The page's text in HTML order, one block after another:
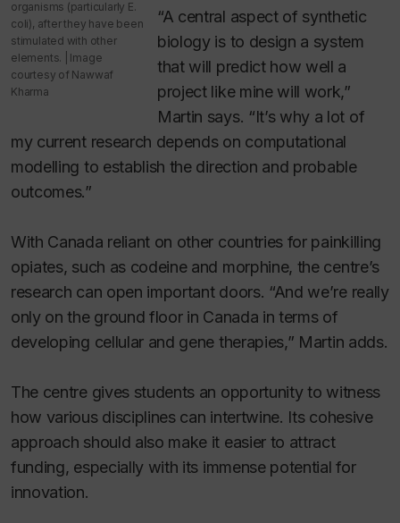
organisms (particularly E.
coli), after they have been
stimulated with other
elements. | Image
courtesy of Nawwaf
Kharma
“A central aspect of synthetic
biology is to design a system
that will predict how well a
project like mine will work,”
Martin says. “It’s why a lot of
my current research depends on computational
modelling to establish the direction and probable
outcomes.”
With Canada reliant on other countries for painkilling
opiates, such as codeine and morphine, the centre’s
research can open important doors. “And we’re really
only on the ground floor in Canada in terms of
developing cellular and gene therapies,” Martin adds.
The centre gives students an opportunity to witness
how various disciplines can intertwine. Its cohesive
approach should also make it easier to attract
funding, especially with its immense potential for
innovation.